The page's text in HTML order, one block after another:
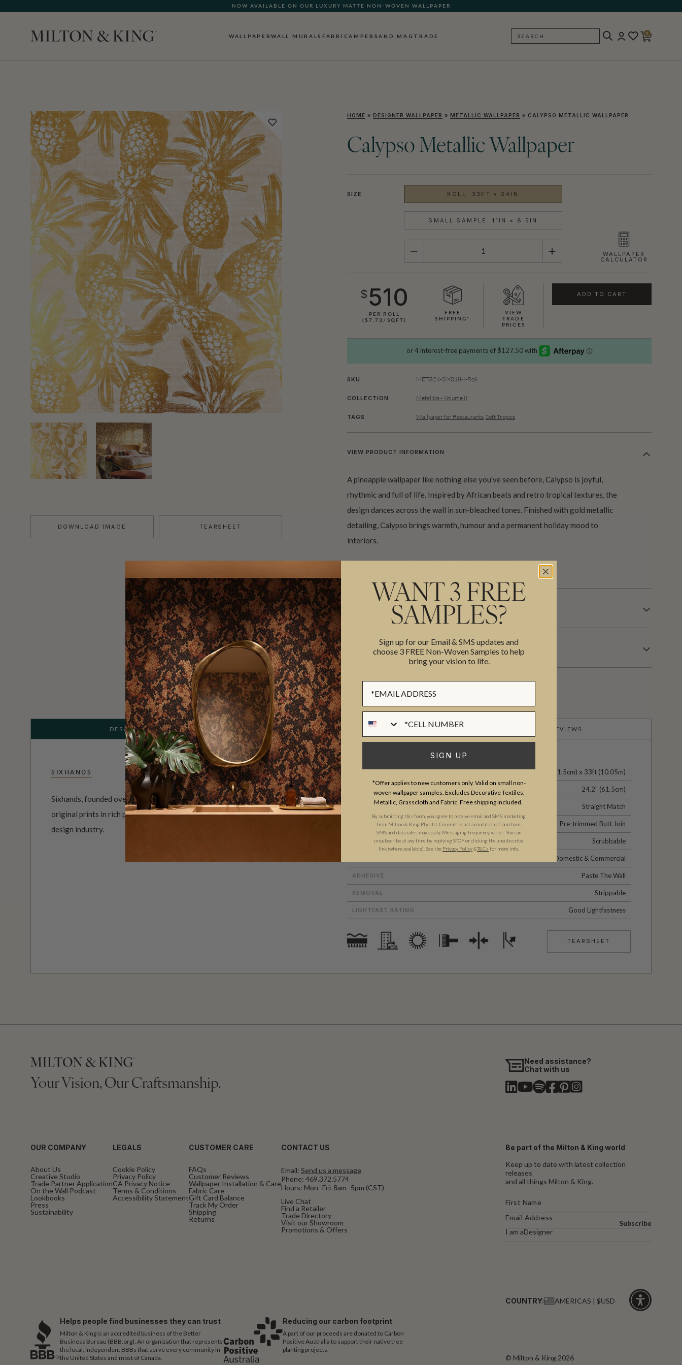
NOW AVAILABLE ON OUR LUXURY MATTE NON-WOVEN WALLPAPER
QUICK LEAD TIME | SHIPS WITHIN 5–7 BUSINESS DAYS
WALLPAPERWALL MURALS FABRICAMPERSAND MAG TRADE SEARCH
0
DOWNLOAD IMAGE TEARSHEET
HOME » DESIGNER WALLPAPER » METALLIC WALLPAPER » CALYPSO METALLIC WALLPAPER
Calypso Metallic Wallpaper
SIZE ROLL: 33FT × 24IN
SMALL SAMPLE: 11IN × 8.5IN
QUANTITY WALLPAPER
CALCULATOR
$510
PER ROLL
($7.73/SQFT)
FREE
SHIPPING*
VIEW
TRADE
PRICES
ADD TO CART
SKU METG24-SIX018-I-Roll
COLLECTION Metallics - Volume II
TAGS Wallpaper for Restaurants Soft Tropics
VIEW PRODUCT INFORMATION
A pineapple wallpaper like nothing else you’ve seen before, Calypso is joyful,
rhythmic and full of life. Inspired by African beats and retro tropical textures, the
design dances across the wall in sun-bleached tones. Finished with gold metallic
detailing, Calypso brings warmth, humour and a permanent holiday mood to
interiors.
Made to order and shipped from our USA factory in 21 days.
IMPORTANT METALLIC WALLPAPER INFORMATION
BATCHING & DELIVERY
DESCRIPTION ADDITIONAL INFO PRODUCT REVIEWS
SIXHANDS
Sixhands, founded over a decade ago, is a textile house. They are renowned for
original prints in rich palettes. They hold an esteemed position in the Australian
design industry.
24" (61.5cm) x 33ft (10.05m)
PATTERN REPEAT 24.2” (61.5cm)
PATTERN MATCH Straight Match
Pre-trimmed Butt Join
CLEANABILITY Scrubbable
Domestic & Commercial
ADHESIVE Paste The Wall
REMOVAL Strippable
LIGHTFAST RATING Good Lightfastness
TEARSHEET
Your Vision, Our Craftsmanship.
Need assistance?
Chat with us
OUR COMPANY
About Us
Creative Studio
Trade Partner Application
On the Wall Podcast
Lookbooks
Press
Sustainability
LEGALS
Cookie Policy
Privacy Policy
CA Privacy Notice
Terms & Conditions
Accessibility Statement
CUSTOMER CARE
FAQs
Customer Reviews
Wallpaper Installation & Care
Fabric Care
Gift Card Balance
Track My Order
Shipping
Returns
CONTACT US
Email: Send us a message
Phone: 469.372.5774
Hours: Mon–Fri: 8am–5pm (CST)
Live Chat
Find a Retailer
Trade Directory
Visit our Showroom
Promotions & Offers
Be part of the Milton & King world
Keep up to date with latest collection
releases
and all things Milton & King.
I am aDesigner
Subscribe
Helps people find businesses they can trust
Milton & King is an accredited business of the Better
Business Bureau (BBB.org). An organization that represents
the local, independent BBBs that serve every community in
the United States and most of Canada.
Reducing our carbon footprint
A part of our proceeds are donated to Carbon
Positive Australia to support their native tree
planting projects.
COUNTRY: AMERICAS | $USD
© Milton & King 2026
WANT 3 FREE
SAMPLES?
Sign up for our Email & SMS updates and
choose 3 FREE Non-Woven Samples to help
bring your vision to life.
SIGN UP
*Offer applies to new customers only. Valid on small non-
woven wallpaper samples. Excludes Decorative Textiles,
Metallic, Grasscloth and Fabric. Free shipping included.
By submitting this form, you agree to receive email and SMS marketing
from Milton & King Pty Ltd. Consent is not a condition of purchase.
SMS and data rates may apply. Messaging frequency varies. You can
unsubscribe at any time by replying STOP or clicking the unsubscribe
link (where available). See the Privacy Policy&​T&Cs for more info.